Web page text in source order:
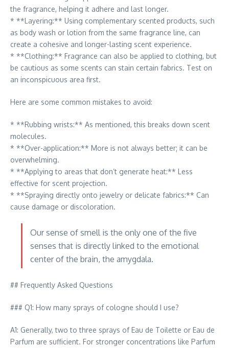
the fragrance, helping it adhere and last longer.
* **Layering:** Using complementary scented products, such
as body wash or lotion from the same fragrance line, can
create a cohesive and longer-lasting scent experience.
* **Clothing:** Fragrance can also be applied to clothing, but
be cautious as some scents can stain certain fabrics. Test on
an inconspicuous area first.
Here are some common mistakes to avoid:
* **Rubbing wrists:** As mentioned, this breaks down scent
molecules.
* **Over-application:** More is not always better; it can be
overwhelming.
* **Applying to areas that don’t generate heat:** Less
effective for scent projection.
* **Spraying directly onto jewelry or delicate fabrics:** Can
cause damage or discoloration.
Our sense of smell is the only one of the five
senses that is directly linked to the emotional
center of the brain, the amygdala.
## Frequently Asked Questions
### Q1: How many sprays of cologne should I use?
A1: Generally, two to three sprays of Eau de Toilette or Eau de
Parfum are sufficient. For stronger concentrations like Parfum